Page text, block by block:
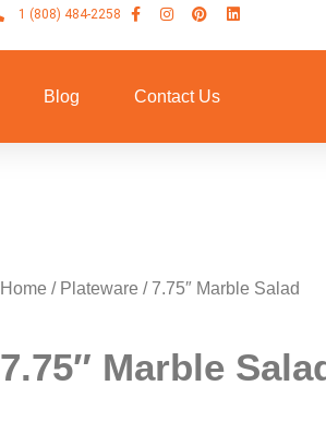
1 (808) 484-2258
Blog Contact Us
Home / Plateware / 7.75″ Marble Salad
7.75″ Marble